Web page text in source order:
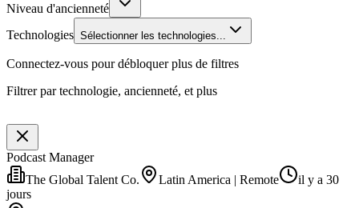
Niveau d'ancienneté
Technologies Sélectionner les technologies...
Connectez-vous pour débloquer plus de filtres
Filtrer par technologie, ancienneté, et plus
Podcast Manager
The Global Talent Co.
Latin America | Remote
il y a 30
jours